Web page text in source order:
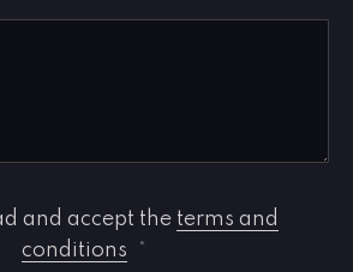
and accept the terms and
conditions
*